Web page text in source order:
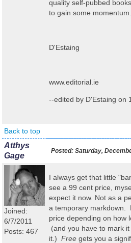
quality self-pubbed
to gain some momentum.
D'Estaing
www.editorial.ie
--edited by D'Estaing on
Back to top
Atthys
Gage
Posted: Saturday,
Joined:
6/7/2011
Posts: 467
I always get that little
see a 99 cent price,
expect it now. Not as a
a temporary markdown.
price depending on how
(and you have to mark
it.) Free gets you a